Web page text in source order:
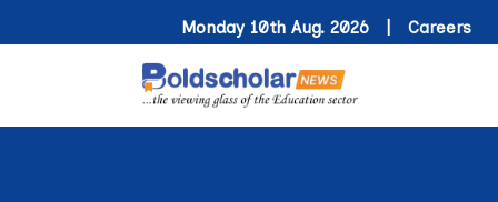
Monday 10th Aug. 2026 | Careers